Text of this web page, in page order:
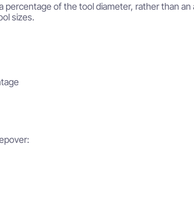
percentage of the tool diameter, rather than
sizes.